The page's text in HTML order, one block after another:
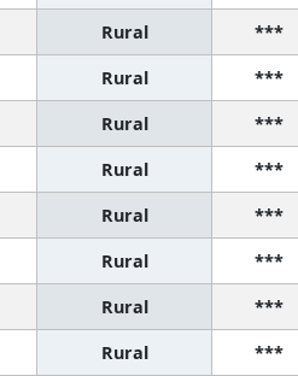
Rural ***
Rural ***
Rural ***
Rural ***
Rural ***
Rural ***
Rural ***
Rural ***